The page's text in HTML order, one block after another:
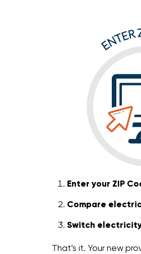
Enter your ZIP
Compare
Switch
That’s it. Your new